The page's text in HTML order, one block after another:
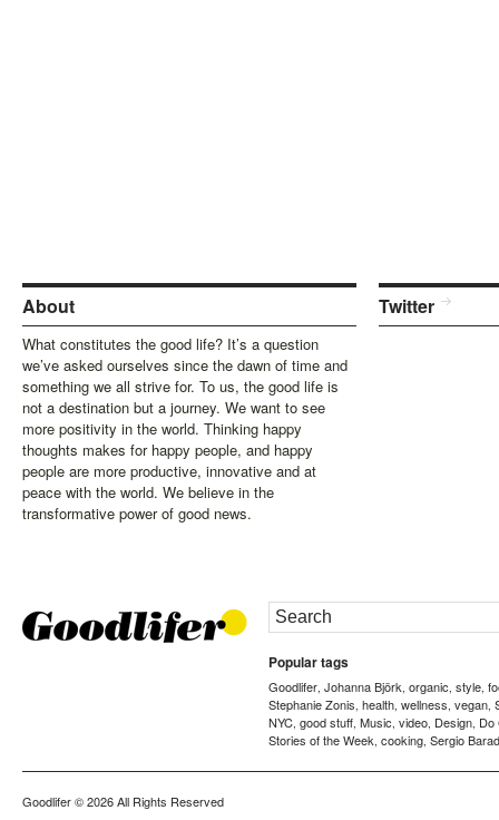
About
What constitutes the good life? It’s a question
we’ve asked ourselves since the dawn of time and
something we all strive for. To us, the good life is
not a destination but a journey. We want to see
more positivity in the world. Thinking happy
thoughts makes for happy people, and happy
people are more productive, innovative and at
peace with the world. We believe in the
transformative power of good news.
Twitter
Popular tags
Goodlifer, Johanna Björk, organic, style,
Stephanie Zonis, health, wellness, vegan,
NYC, good stuff, Music, video, Design, Do
Stories of the Week, cooking, Sergio
Goodlifer© 2026 All Rights Reserved